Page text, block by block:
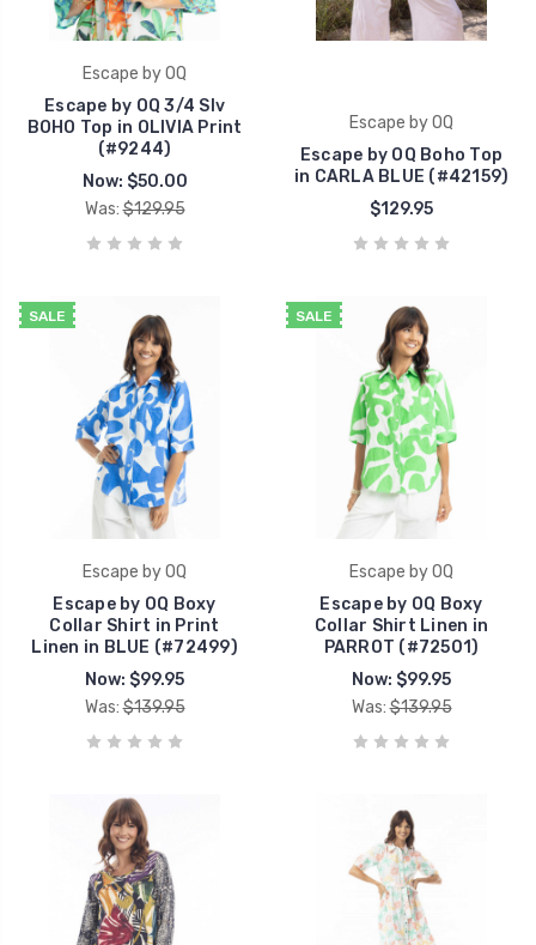
Escape by OQ
Escape by OQ 3/4 Slv
BOHO Top in OLIVIA Print
(#9244)
Now: $50.00
Was: $129.95
Escape by OQ
Escape by OQ Boho Top
in CARLA BLUE (#42159)
$129.95
SALE
Escape by OQ
Escape by OQ Boxy
Collar Shirt in Print
Linen in BLUE (#72499)
Now: $99.95
Was: $139.95
SALE
Escape by OQ
Escape by OQ Boxy
Collar Shirt Linen in
PARROT (#72501)
Now: $99.95
Was: $139.95